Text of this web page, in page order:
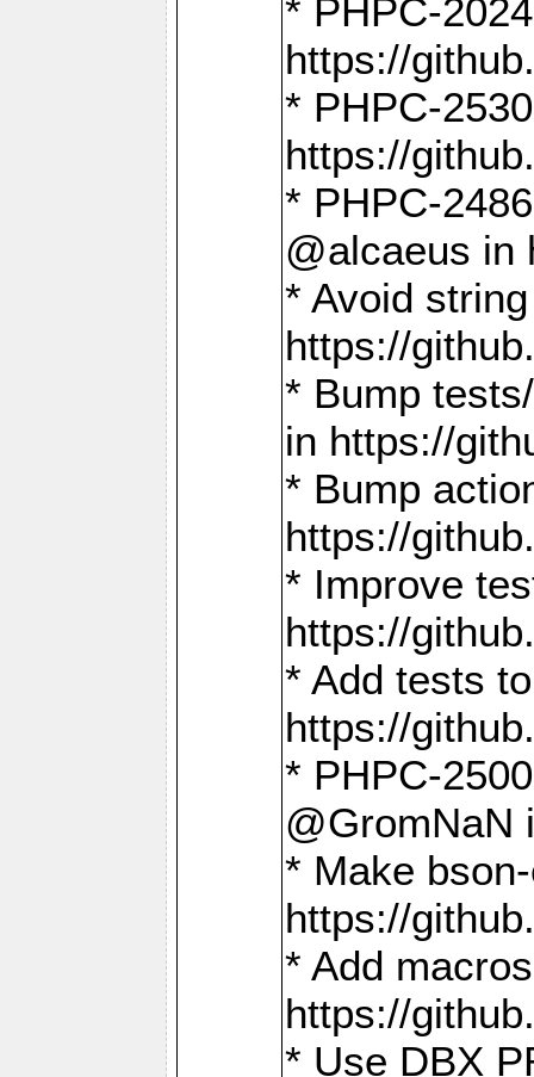
* PHPC-
https://
* PHPC-
https://
* PHPC-
@alcaeus in
* Avoid
https://
* Bump
in https://
* Bump
https://
* Improve
https://
* Add tests
https://
* PHPC-
@GromNaN
* Make
https://
* Add
https://
* Use DBX